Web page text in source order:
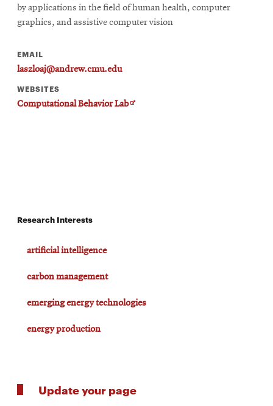
by applications in the field of human health, computer
graphics, and assistive computer vision
EMAIL
laszloaj@andrew.cmu.edu
WEBSITES
Computational Behavior LabOpens
Research Interests
artificial intelligence
carbon management
emerging energy technologies
energy production
Update your page